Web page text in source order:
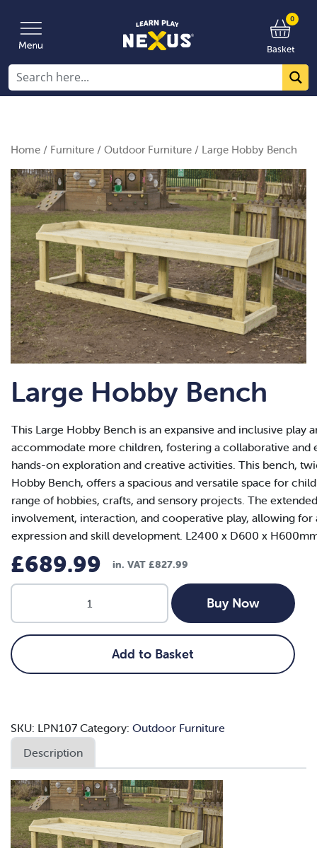
0
Basket
Home / Furniture / Outdoor Furniture / Large Hobby Bench
Large Hobby Bench
This Large Hobby Bench is an expansive and inclusive play
accommodate more children, fostering a collaborative and
hands-on exploration and creative activities. This bench,
Hobby Bench, offers a spacious and versatile space for
range of hobbies, crafts, and sensory projects. The
involvement, interaction, and cooperative play, allowing
expression and skill development. L2400 x D600 x
£689.99 in. VAT £827.99
Large
Bench
quantity
Add to Basket
Buy Now
SKU: LPN107 Category: Outdoor Furniture
Description